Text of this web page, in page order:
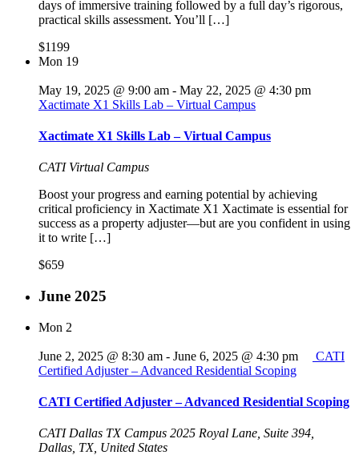
days of immersive training followed by a full day’s rigorous,
practical skills assessment. You’ll […]
$1199
Mon 19
May 19, 2025 @ 9:00 am - May 22, 2025 @ 4:30 pm
Xactimate X1 Skills Lab – Virtual Campus
Xactimate X1 Skills Lab – Virtual Campus
CATI Virtual Campus
Boost your progress and earning potential by achieving
critical proficiency in Xactimate X1 Xactimate is essential for
success as a property adjuster—but are you confident in using
it to write […]
$659
June 2025
Mon 2
June 2, 2025 @ 8:30 am - June 6, 2025 @ 4:30 pm
CATI
Certified Adjuster – Advanced Residential Scoping
CATI Certified Adjuster – Advanced Residential Scoping
CATI Dallas TX Campus 2025 Royal Lane, Suite 394,
Dallas, TX, United States